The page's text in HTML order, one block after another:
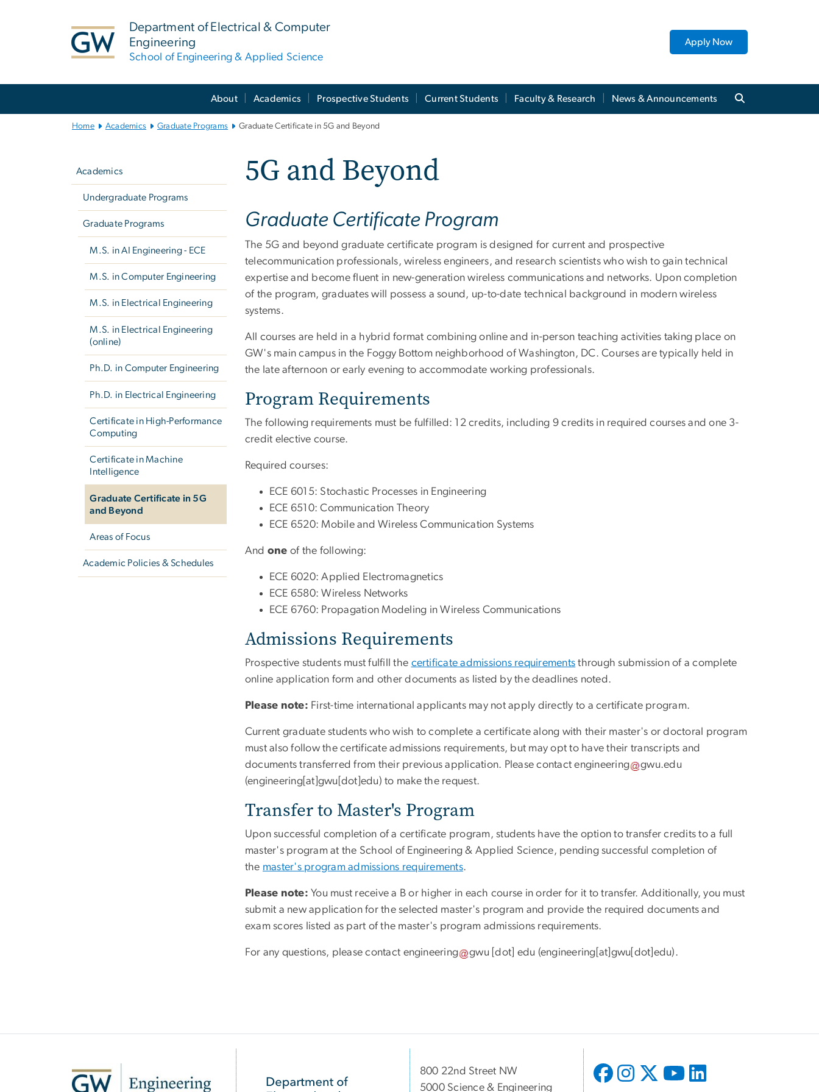
Department of Electrical & Computer
Engineering
School of Engineering & Applied Science
Apply Now
About Academics Prospective Students Current Students Faculty & Research News & Announcements
Home Academics Graduate Programs Graduate Certificate in 5G and Beyond
Academics
Undergraduate Programs
Graduate Programs
M.S. in AI Engineering - ECE
M.S. in Computer Engineering
M.S. in Electrical Engineering
M.S. in Electrical Engineering
(online)
Ph.D. in Computer Engineering
Ph.D. in Electrical Engineering
Certificate in High-Performance
Computing
Certificate in Machine
Intelligence
Graduate Certificate in 5G
and Beyond
Areas of Focus
Academic Policies & Schedules
5G and Beyond
Graduate Certificate Program
The 5G and beyond graduate certificate program is designed for current and prospective
telecommunication professionals, wireless engineers, and research scientists who wish to gain technical
expertise and become fluent in new-generation wireless communications and networks. Upon completion
of the program, graduates will possess a sound, up-to-date technical background in modern wireless
systems.
All courses are held in a hybrid format combining online and in-person teaching activities taking place on
GW's main campus in the Foggy Bottom neighborhood of Washington, DC. Courses are typically held in
the late afternoon or early evening to accommodate working professionals.
Program Requirements
The following requirements must be fulfilled: 12 credits, including 9 credits in required courses and one 3-
credit elective course.
Required courses:
ECE 6015: Stochastic Processes in Engineering
ECE 6510: Communication Theory
ECE 6520: Mobile and Wireless Communication Systems
And one of the following:
ECE 6020: Applied Electromagnetics
ECE 6580: Wireless Networks
ECE 6760: Propagation Modeling in Wireless Communications
Admissions Requirements
Prospective students must fulfill the certificate admissions requirements through submission of a complete
online application form and other documents as listed by the deadlines noted.
Please note: First-time international applicants may not apply directly to a certificate program.
Current graduate students who wish to complete a certificate along with their master's or doctoral program
must also follow the certificate admissions requirements, but may opt to have their transcripts and
documents transferred from their previous application. Please contactengineering gwu.edu
(engineering[at]gwu[dot]edu) to make the request.
Transfer to Master's Program
Upon successful completion of a certificate program, students have the option to transfer credits to a full
master's program at the School of Engineering & Applied Science, pending successful completion of
the master's program admissions requirements.
Please note: You must receive a B or higher in each course in order for it to transfer. Additionally, you must
submit a new application for the selected master's program and provide the required documents and
exam scores listed as part of the master's program admissions requirements.
For any questions, please contact engineering gwu [dot] edu (engineering[at]gwu[dot]edu).
800 22nd Street NW
5000 Science & Engineering